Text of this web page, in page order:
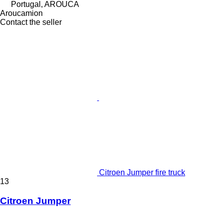
Portugal, AROUCA
Aroucamion
Contact the seller
Citroen Jumper fire truck
13
Citroen Jumper